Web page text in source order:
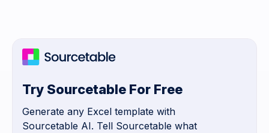
Try Sourcetable For Free
Generate any Excel template with
Sourcetable AI. Tell Sourcetable what